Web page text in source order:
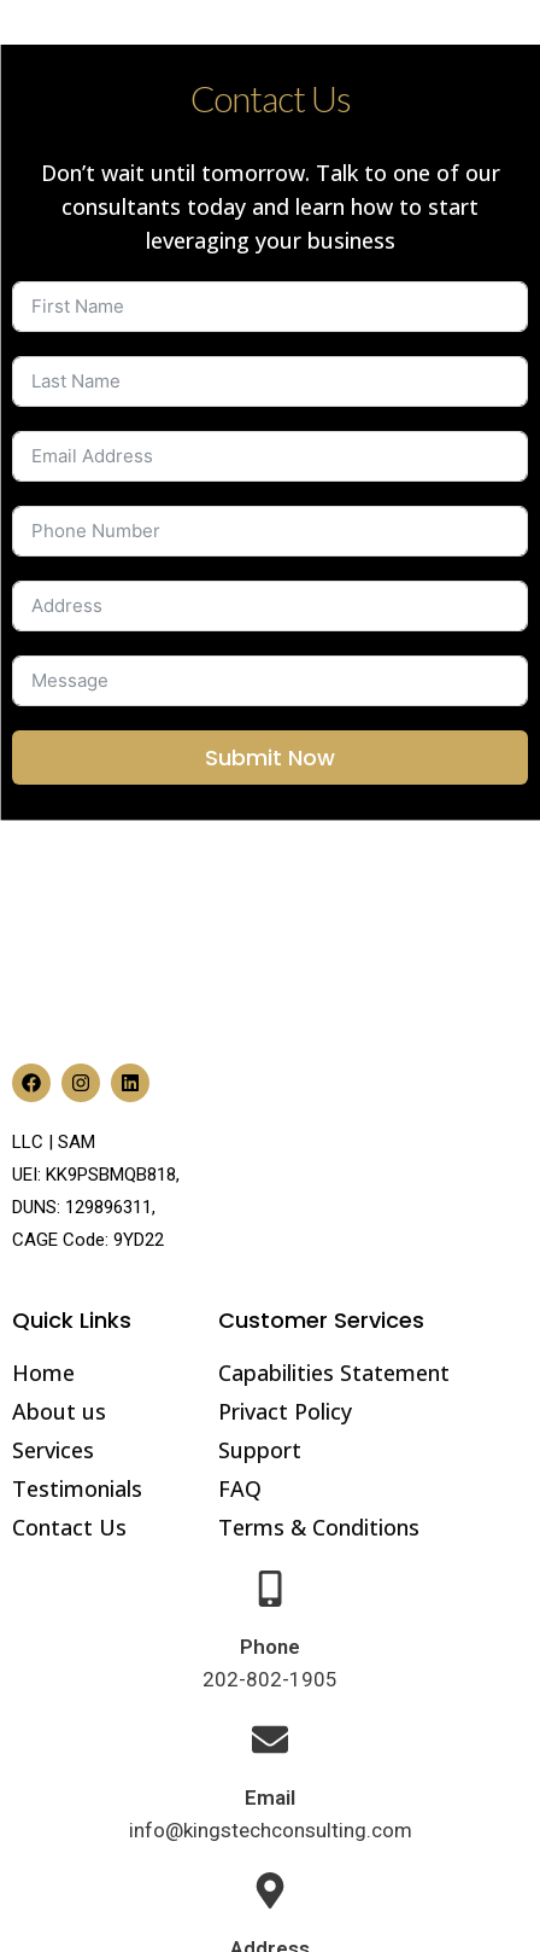
Contact Us
Don’t wait until tomorrow. Talk to one of our
consultants today and learn how to start
leveraging your business
Submit Now
LLC | SAM
UEI: KK9PSBMQB818,
DUNS: 129896311,
CAGE Code: 9YD22
Quick Links
Home
About us
Services
Testimonials
Contact Us
Customer Services
Capabilities Statement
Privact Policy
Support
FAQ
Terms & Conditions
Phone
202-802-1905
Email
info@kingstechconsulting.com